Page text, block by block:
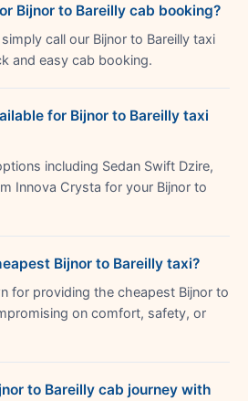
Bijnor to Bareilly cab booking?
call our Bijnor to Bareilly taxi
and easy cab booking.
for Bijnor to Bareilly taxi
including Sedan Swift Dzire,
Innova Crysta for your Bijnor to
Bijnor to Bareilly taxi?
for providing the cheapest Bijnor to
on comfort, safety, or
to Bareilly cab journey with